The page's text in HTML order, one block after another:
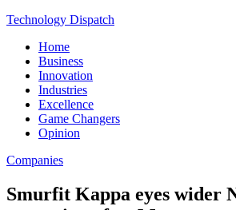
Technology Dispatch
Home
Business
Innovation
Industries
Excellence
Game Changers
Opinion
Companies
Smurfit Kappa eyes wider